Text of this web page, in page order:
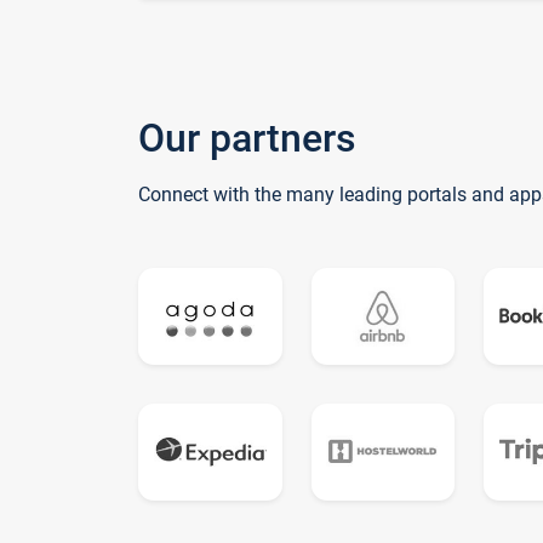
Our partners
Connect with the many leading portals and